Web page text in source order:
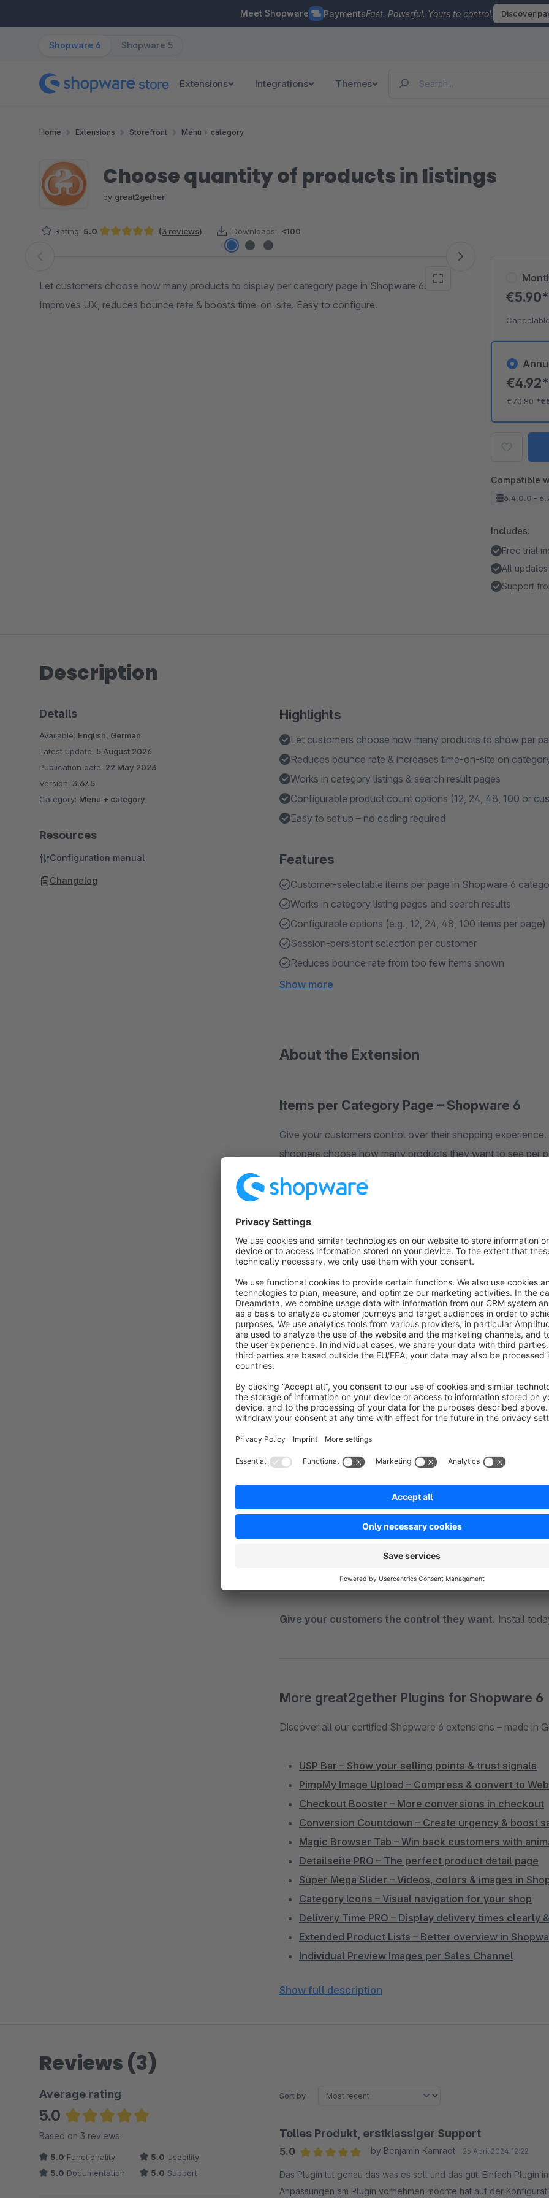
Meet Shopware PaymentsFast. Powerful. Yours to control. Discover
Shopware 6 Shopware 5
Extensions Integrations Themes
Home Extensions Storefront Menu + category
Choose quantity of products in listings
by great2gether
Rating: 5.0 (3 reviews) Downloads: <100
Skip image gallery
Let customers choose how many products to display per category page in Shopware 6.
Improves UX, reduces bounce rate & boosts time-on-site. Easy to configure.
€70.80*
Compatible
6.4.0.0 -
Includes:
Free trial
All updates
Support
Description
Highlights
Let customers choose how many products to show per
Reduces bounce rate & increases time-on-site on
Works in category listings & search result pages
Configurable product count options (12, 24, 48, 100 or
Easy to set up – no coding required
Features
Customer-selectable items per page in Shopware 6
Works in category listing pages and search results
Configurable options (e.g., 12, 24, 48, 100 items per page)
Session-persistent selection per customer
Reduces bounce rate from too few items shown
Show more
About the Extension
Items per Category Page – Shopware 6
Give your customers control over their shopping
shoppers choose how many products they want to see per
Why It Matters
Customers have different preferences. Some want to
Without this choice, many customers abandon category
they expect and keeps them on your site longer.
Key Benefits
Better user experience:
Customers choose their
Reduced bounce rate:Less frustration from too few
Increased time-on-site:Engaged customers browse
Works in categories & search:
Easy to configure:Set your available options in the
How It Works
After installing and activating the plugin, customers see a
display per page. You configure the available options (e.g.,
remembered per session.
Give your customers the control they want. Install
More great2gether Plugins for Shopware 6
Discover all our certified Shopware 6 extensions – made in
USP Bar – Show your selling points & trust signals
PimpMy Image Upload – Compress & convert to
Checkout Booster – More conversions in checkout
Conversion Countdown – Create urgency & boost
Magic Browser Tab – Win back customers with
Detailseite PRO – The perfect product detail page
Super Mega Slider – Videos, colors & images in
Category Icons – Visual navigation for your shop
Delivery Time PRO – Display delivery times clearly
Extended Product Lists – Better overview in
Individual Preview Images per Sales Channel
Service Menu in Header – Phone, chat & links
Show full description
Details
Available: English, German
Latest update: 5 August 2026
Publication date: 22 May 2023
Version: 3.67.5
Category: Menu + category
Resources
Configuration manual
Changelog
Reviews (3)
Average rating
5.0
Average rating of 5 out of 5 stars
Based on 3 reviews
5.0 Functionality 5.0 Usability
5.0 Documentation 5.0 Support
Sort by
Tolles Produkt, erstklassiger Support
5.0
by Benjamin Kamradt 26 April 2024 12:22
Das Plugin tut genau das was es soll und das gut. Einfach Plugin
Anpassungen am Plugin vornehmen möchte hat auf der